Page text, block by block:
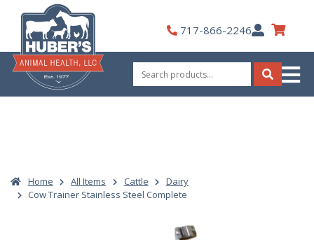
content
717-866-2246My
Account
Search
for:
Search
Home All Items Cattle
Dairy
Cow Trainer Stainless Steel Complete